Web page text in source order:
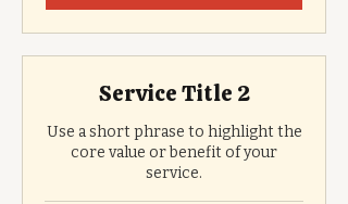
Service Title 2
Use a short phrase to highlight the
core value or benefit of your
service.